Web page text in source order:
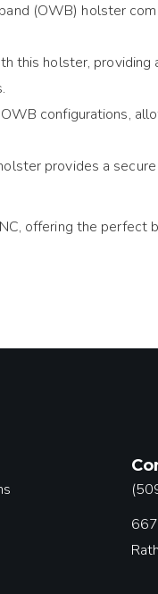
(OWB) holster
this holster,
configurations,
provides a
offering the perfect